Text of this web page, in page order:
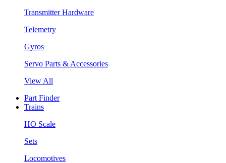
Transmitter Hardware
Telemetry
Gyros
Servo Parts & Accessories
View All
Part Finder
Trains
HO Scale
Sets
Locomotives